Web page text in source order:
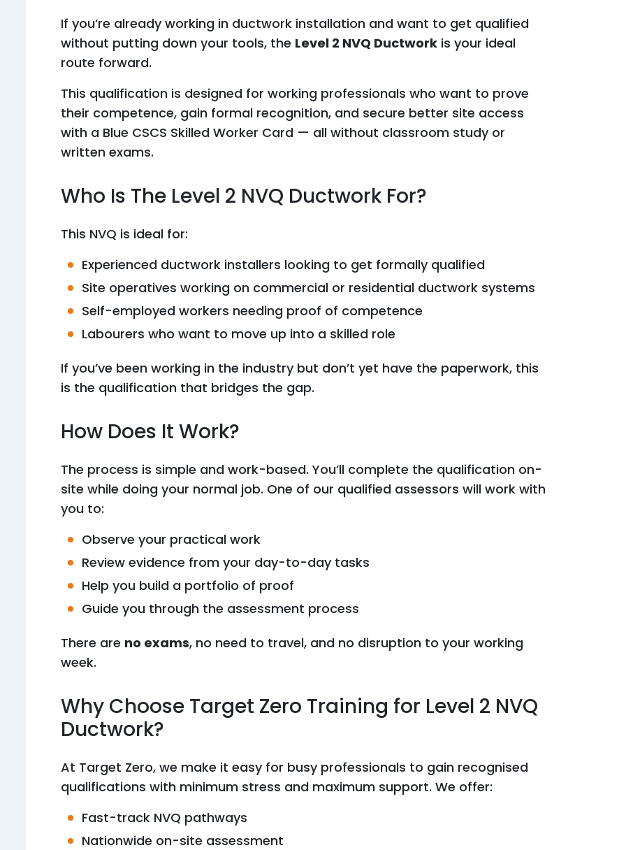
If you’re already working in ductwork installation and want to get qualified
without putting down your tools, the Level 2 NVQ Ductwork is your ideal
route forward.
This qualification is designed for working professionals who want to prove
their competence, gain formal recognition, and secure better site access
with a Blue CSCS Skilled Worker Card — all without classroom study or
written exams.
Who Is The Level 2 NVQ Ductwork For?
This NVQ is ideal for:
Experienced ductwork installers looking to get formally qualified
Site operatives working on commercial or residential ductwork systems
Self-employed workers needing proof of competence
Labourers who want to move up into a skilled role
If you’ve been working in the industry but don’t yet have the paperwork, this
is the qualification that bridges the gap.
How Does It Work?
The process is simple and work-based. You’ll complete the qualification on-
site while doing your normal job. One of our qualified assessors will work with
you to:
Observe your practical work
Review evidence from your day-to-day tasks
Help you build a portfolio of proof
Guide you through the assessment process
There are no exams, no need to travel, and no disruption to your working
week.
Why Choose Target Zero Training for Level 2 NVQ
Ductwork?
At Target Zero, we make it easy for busy professionals to gain recognised
qualifications with minimum stress and maximum support. We offer:
Fast-track NVQ pathways
Nationwide on-site assessment